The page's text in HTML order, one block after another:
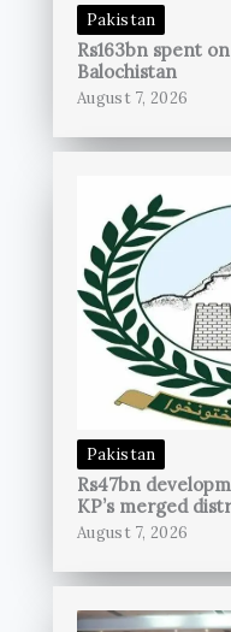
Pakistan
Rs163bn spent
Balochistan
August 7, 2026
Pakistan
Rs47bn
KP’s merged
August 7, 2026